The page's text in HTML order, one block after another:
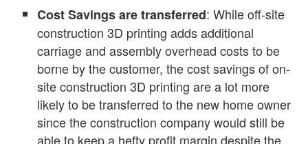
Cost Savings are transferred: While off-site
construction 3D printing adds additional
carriage and assembly overhead costs to be
borne by the customer, the cost savings of on-
site construction 3D printing are a lot more
likely to be transferred to the new home owner
since the construction company would still be
able to keep a hefty profit margin despite the